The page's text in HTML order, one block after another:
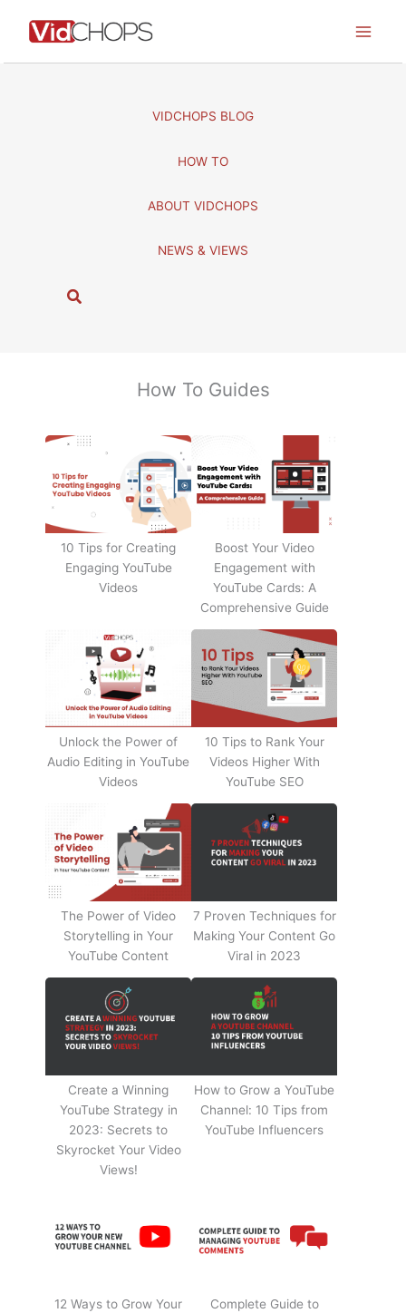
VIDCHOPS BLOG
HOW TO
ABOUT VIDCHOPS
NEWS & VIEWS
S
How To Guides
10 Tips for Creating
Engaging YouTube
Videos
Boost Your Video
Engagement with
YouTube Cards: A
Comprehensive Guide
Unlock the Power of
Audio Editing in YouTube
Videos
10 Tips to Rank Your
Videos Higher With
YouTube SEO
The Power of Video
Storytelling in Your
YouTube Content
7 Proven Techniques for
Making Your Content Go
Viral in 2023
Create a Winning
YouTube Strategy in
2023: Secrets to
Skyrocket Your Video
Views!
How to Grow a YouTube
Channel: 10 Tips from
YouTube Influencers
12 Ways to Grow Your
Complete Guide to